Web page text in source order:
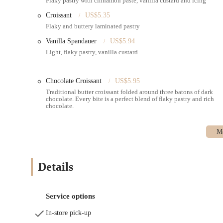
Cakes and Desserts:
Beyond pastries, Ole & Steen
blueberry muffins, and carrot muffins. They also feature
sponge cake with a coconut topping.
Comfortable Dining Area and Amenities:
The
clean bathrooms and a separate sink area, which is
Features / Highlights
Authentic Danish Baking:
quality that stands out. Signature items like the
experience with every bite.
coffee" and comforting hot chocolates for breakfast to
Prime Location and Accessibility:
Located just "near
Croissant
US$5.35
Flaky and buttery laminated pastry
Vanilla Spandauer
US$5.94
Light, flaky pastry, vanilla custard
Chocolate Croissant
US$5.95
Traditional butter croissant folded around three batons of dark
chocolate. Every bite is a perfect blend of flaky pastry and rich
chocolate.
Details
Service options
In-store pick-up